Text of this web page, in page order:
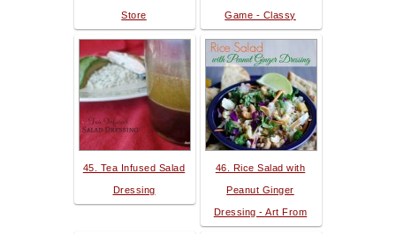
Store Game - Classy
45. Tea Infused Salad
Dressing
46. Rice Salad with
Peanut Ginger
Dressing - Art From